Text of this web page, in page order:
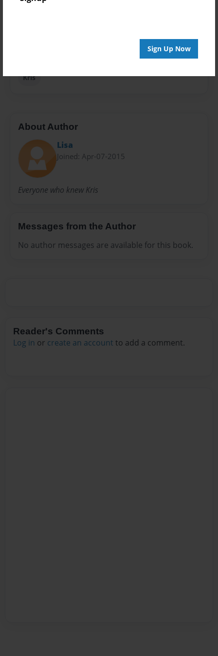
Sign Up Now
Kris
About Author
Lisa
Joined: Apr-07-2015
Everyone who knew Kris
Messages from the Author
No author messages are available for this book.
Reader's Comments
Log in or create an account to add a comment.